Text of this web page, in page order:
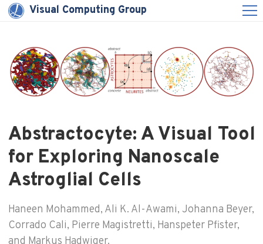
Visual Computing Group
Abstractocyte: A Visual Tool
for Exploring Nanoscale
Astroglial Cells
Haneen Mohammed, Ali K. Al-Awami, Johanna Beyer,
Corrado Cali, Pierre Magistretti, Hanspeter Pfister,